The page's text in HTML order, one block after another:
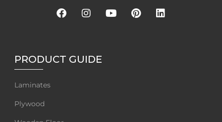
PRODUCT GUIDE
Laminates
Plywood